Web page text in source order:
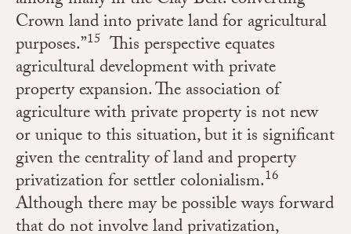
Crown land into private land for agricultural
purposes.”15 This perspective equates
agricultural development with private
property expansion. The association of
agriculture with private property is not new
or unique to this situation, but it is significant
given the centrality of land and property
privatization for settler colonialism.16
Although there may be possible ways forward
that do not involve land privatization,